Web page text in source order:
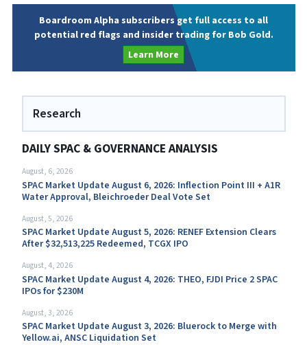
Boardroom Alpha subscribers get full access to all
potential red flags and insider trading for Bob Gold.
Learn More
Research
DAILY SPAC & GOVERNANCE ANALYSIS
August, 6, 2026
SPAC Market Update August 6, 2026: Inflection Point III + A1R
Water Approval, Bleichroeder Deal Vote Set
August, 5, 2026
SPAC Market Update August 5, 2026: RENEF Extension Clears
After $32,513,225 Redeemed, TCGX IPO
August, 4, 2026
SPAC Market Update August 4, 2026: THEO, FJDI Price 2 SPAC
IPOs for $230M
August, 3, 2026
SPAC Market Update August 3, 2026: Bluerock to Merge with
Yellow.ai, ANSC Liquidation Set